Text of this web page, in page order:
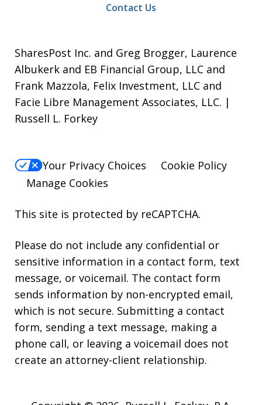
Contact Us
SharesPost Inc. and Greg Brogger, Laurence
Albukerk and EB Financial Group, LLC and
Frank Mazzola, Felix Investment, LLC and
Facie Libre Management Associates, LLC. |
Russell L. Forkey
Your Privacy Choices
Cookie Policy
Manage Cookies
This site is protected by reCAPTCHA.
Please do not include any confidential or
sensitive information in a contact form, text
message, or voicemail. The contact form
sends information by non-encrypted email,
which is not secure. Submitting a contact
form, sending a text message, making a
phone call, or leaving a voicemail does not
create an attorney-client relationship.